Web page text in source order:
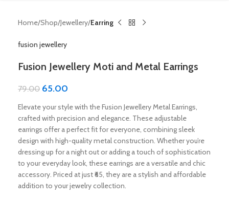
Home Shop Jewellery Earring
fusion jewellery
Fusion Jewellery Moti and Metal Earrings
79.00 65.00
Elevate your style with the Fusion Jewellery Metal Earrings,
crafted with precision and elegance. These adjustable
earrings offer a perfect fit for everyone, combining sleek
design with high-quality metal construction. Whether you’re
dressing up for a night out or adding a touch of sophistication
to your everyday look, these earrings are a versatile and chic
accessory. Priced at just ₹65, they are a stylish and affordable
addition to your jewelry collection.